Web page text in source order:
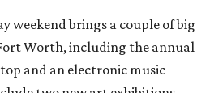
weekend brings a couple of big
Worth, including the annual
and an electronic music